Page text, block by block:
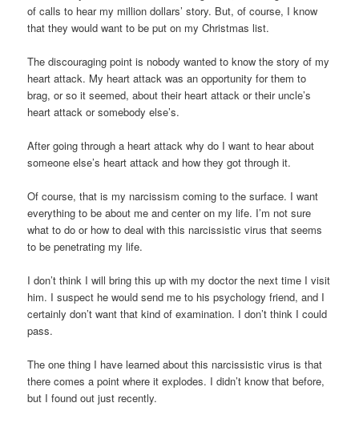
of calls to hear my million dollars’ story. But, of course, I know
that they would want to be put on my Christmas list.
The discouraging point is nobody wanted to know the story of my
heart attack. My heart attack was an opportunity for them to
brag, or so it seemed, about their heart attack or their uncle’s
heart attack or somebody else’s.
After going through a heart attack why do I want to hear about
someone else’s heart attack and how they got through it.
Of course, that is my narcissism coming to the surface. I want
everything to be about me and center on my life. I’m not sure
what to do or how to deal with this narcissistic virus that seems
to be penetrating my life.
I don’t think I will bring this up with my doctor the next time I visit
him. I suspect he would send me to his psychology friend, and I
certainly don’t want that kind of examination. I don’t think I could
pass.
The one thing I have learned about this narcissistic virus is that
there comes a point where it explodes. I didn’t know that before,
but I found out just recently.